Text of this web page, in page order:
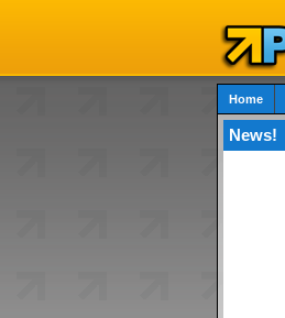
Home
News!